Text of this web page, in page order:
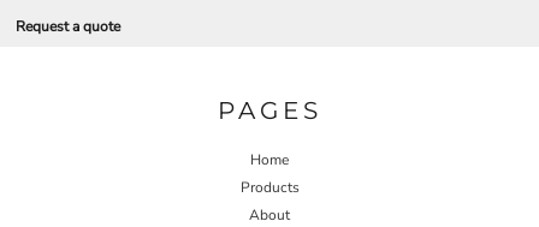
Request a quote
PAGES
Home
Products
About